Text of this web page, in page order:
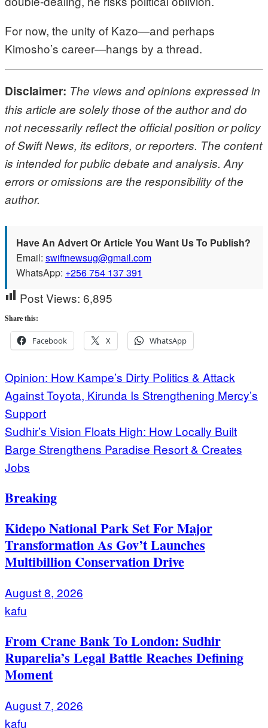
For now, the unity of Kazo—and perhaps
Kimosho’s career—hangs by a thread.
Disclaimer: The views and opinions expressed in
this article are solely those of the author and do
not necessarily reflect the official position or policy
of Swift News, its editors, or reporters. The content
is intended for public debate and analysis. Any
errors or omissions are the responsibility of the
author.
Have An Advert Or Article You Want Us To Publish?
Email: swiftnewsug@gmail.com
WhatsApp: +256 754 137 391
Post Views: 6,895
Share this:
Facebook X WhatsApp
Post
navigation
Opinion: How Kampe’s Dirty Politics & Attack
Against Toyota, Kirunda Is Strengthening Mercy’s
Support
Sudhir’s Vision Floats High: How Locally Built
Barge Strengthens Paradise Resort & Creates
Jobs
Breaking
Kidepo National Park Set For Major
Transformation As Gov’t Launches
Multibillion Conservation Drive
August 8, 2026
kafu
From Crane Bank To London: Sudhir
Ruparelia’s Legal Battle Reaches Defining
Moment
August 7, 2026
kafu